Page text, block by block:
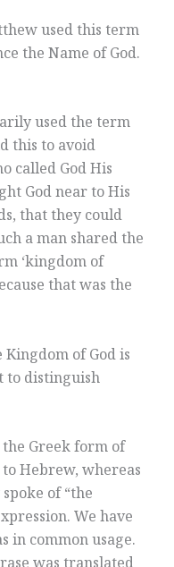
used this term
the Name of God.
used the term
this to avoid
called God His
God near to His
that they could
a man shared the
‘kingdom of
that was the
of God is
to distinguish
Greek form of
Hebrew, whereas
of “the
We have
in common usage.
was translated